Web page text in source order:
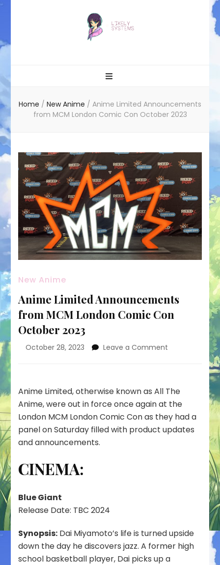
Home / New Anime / Anime Limited Announcements
from MCM London Comic Con October 2023
New Anime
Anime Limited Announcements
from MCM London Comic Con
October 2023
October 28, 2023 Leave a Comment
from
MCM
London
Comic
Con
Anime Limited, otherwise known as All The
Anime, were out in force once again at the
London MCM London Comic Con as they had a
panel on Saturday filled with product updates
and announcements.
CINEMA:
Blue Giant
Release Date: TBC 2024
Synopsis: Dai Miyamoto’s life is turned upside
down the day he discovers jazz. A former high
school basketball player, Dai picks up a